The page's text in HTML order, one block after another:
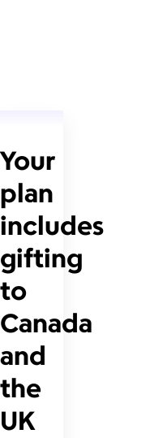
Your
plan
includes
gifting
to
Canada
and
the
UK